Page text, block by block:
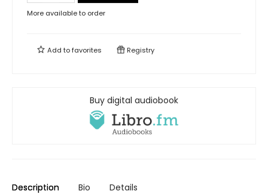
More available to order
Add tofavorites Registry
Buy digital audiobook
Description Bio Details